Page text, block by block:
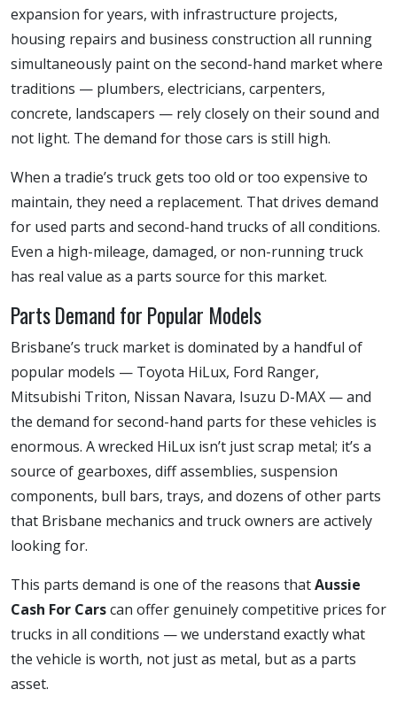
expansion for years, with infrastructure projects,
housing repairs and business construction all running
simultaneously paint on the second-hand market where
traditions — plumbers, electricians, carpenters,
concrete, landscapers — rely closely on their sound and
not light. The demand for those cars is still high.
When a tradie’s truck gets too old or too expensive to
maintain, they need a replacement. That drives demand
for used parts and second-hand trucks of all conditions.
Even a high-mileage, damaged, or non-running truck
has real value as a parts source for this market.
Parts Demand for Popular Models
Brisbane’s truck market is dominated by a handful of
popular models — Toyota HiLux, Ford Ranger,
Mitsubishi Triton, Nissan Navara, Isuzu D-MAX — and
the demand for second-hand parts for these vehicles is
enormous. A wrecked HiLux isn’t just scrap metal; it’s a
source of gearboxes, diff assemblies, suspension
components, bull bars, trays, and dozens of other parts
that Brisbane mechanics and truck owners are actively
looking for.
This parts demand is one of the reasons thatAussie
Cash For Carscan offer genuinely competitive prices for
trucks in all conditions — we understand exactly what
the vehicle is worth, not just as metal, but as a parts
asset.